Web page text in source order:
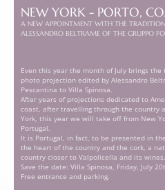
NEW YORK - PORTO,
A NEW APPOINTMENT WITH THE
ALESSANDRO BELTRAME OF THE GRUPPO
Even this year the month of July brings
photo projection edited by Alessandro
Pescantina to Villa Spinosa.
After years of projections dedicated to
coast, after travelling through the country
York, this year we will take off from New
Portugal.
It is Portugal, in fact, to be presented in
the heart of the country and the cork, a
country closer to Valpolicella and its wines.
Save the date: Villa Spinosa, Friday, July
Free entrance and parking.